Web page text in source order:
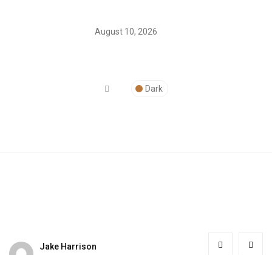
August 10, 2026
Dark
Jake Harrison